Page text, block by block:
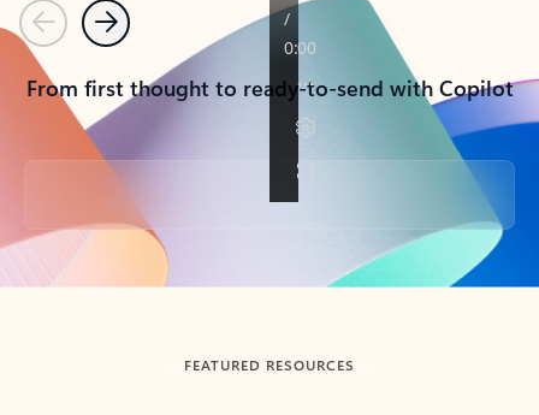
PreviousNext
From first thought to ready-to-send with Copilot
Back to tabs
FEATURED RESOURCES